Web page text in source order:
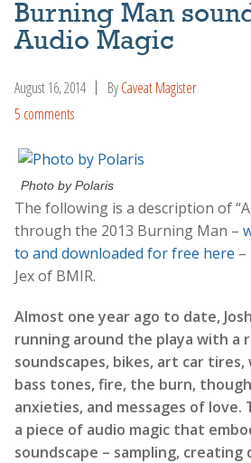
Burning Man
Audio Magic
August 16, 2014 ByCaveat Magister
5 comments
Photo by Polaris
The following is a description of
through the 2013 Burning Man –
to and downloaded for free here –
Jex of BMIR.
Almost one year ago to date,
running around the playa with a
soundscapes, bikes, art car
bass tones, fire, the burn,
anxieties, and messages of love.
a piece of audio magic that
soundscape – sampling,